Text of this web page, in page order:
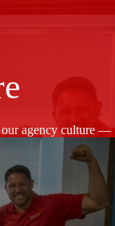
our agency culture —